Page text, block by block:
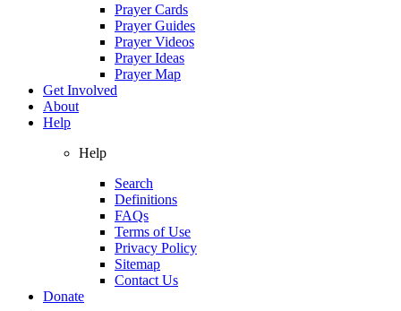
Prayer Cards
Prayer Guides
Prayer Videos
Prayer Ideas
Prayer Map
Get Involved
About
Help
Help
Search
Definitions
FAQs
Terms of Use
Privacy Policy
Sitemap
Contact Us
Donate